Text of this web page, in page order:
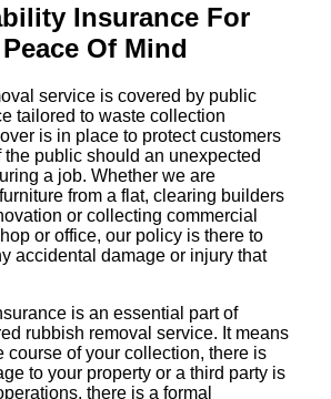
Insurance For
Of Mind
service is covered by public
tailored to waste collection
is in place to protect customers
the public should an unexpected
a job. Whether we are
from a flat, clearing builders
or collecting commercial
or office, our policy is there to
accidental damage or injury that
is an essential part of
rubbish removal service. It means
course of your collection, there is
to your property or a third party is
there is a formal